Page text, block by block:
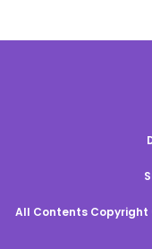
All Contents Copyright